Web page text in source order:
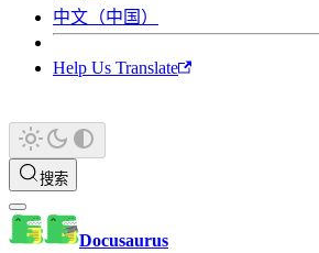
中文（中国）
Help Us Translate
搜索
Docusaurus